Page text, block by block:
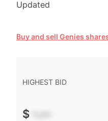
Updated
Buy and sell Genies
HIGHEST BID
$ -.--